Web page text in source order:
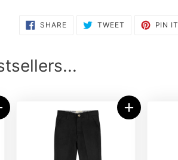
SHARESHARE
ON
TWEET TWEET PIN IT